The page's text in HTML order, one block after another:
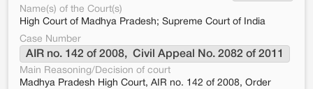
Name(s) of the Court(s)
High Court of Madhya Pradesh; Supreme Court of India
Case Number
AIR no. 142 of 2008,  Civil Appeal No. 2082 of 2011
Main Reasoning/Decision of court
Madhya Pradesh High Court, AIR no. 142 of 2008, Order